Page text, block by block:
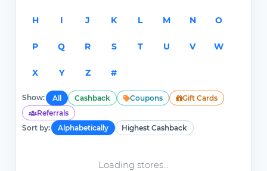
H I J K L M N O
P Q R S T U V W
X Y Z #
Show: All Cashback Coupons
Gift Cards
Referrals
Sort by:
Alphabetically Highest Cashback
Loading stores...